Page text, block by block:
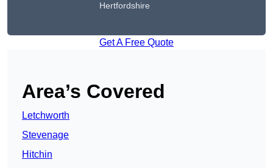
Hertfordshire
Get A Free Quote
Area’s Covered
Letchworth
Stevenage
Hitchin